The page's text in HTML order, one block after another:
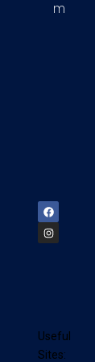
m
Useful
Sites: